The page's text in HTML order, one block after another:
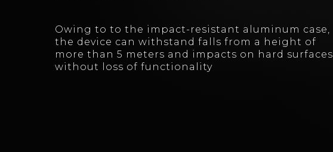
Owing to to the impact-resistant aluminum case,
the device can withstand falls from a height of
more than 5 meters and impacts on hard surfaces
without loss of functionality